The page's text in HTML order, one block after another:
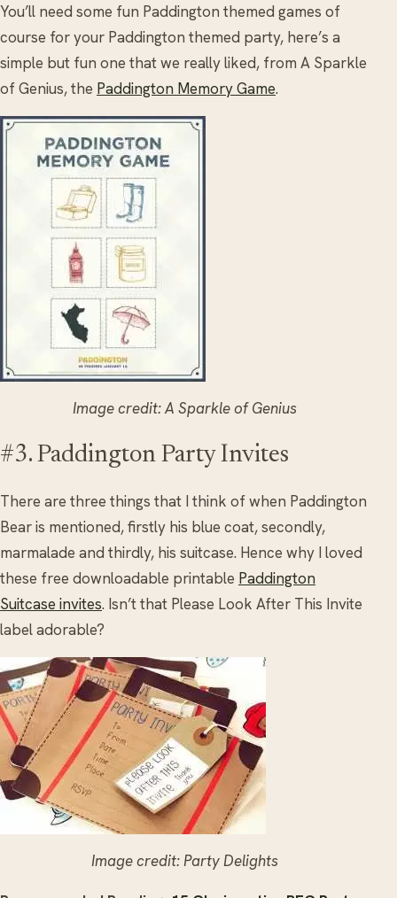
You’ll need some fun Paddington themed games of
course for your Paddington themed party, here’s a
simple but fun one that we really liked, from A Sparkle
of Genius, the Paddington Memory Game.
Image credit: A Sparkle of Genius
#3. Paddington Party Invites
There are three things that I think of when Paddington
Bear is mentioned, firstly his blue coat, secondly,
marmalade and thirdly, his suitcase. Hence why I loved
these free downloadable printable Paddington
Suitcase invites. Isn’t that Please Look After This Invite
label adorable?
Image credit: Party Delights